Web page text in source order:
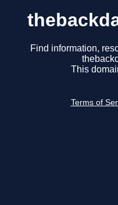
Find information,
This
Terms of